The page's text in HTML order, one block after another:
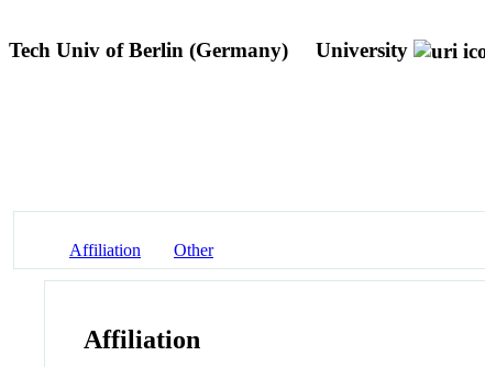
Tech Univ of Berlin (Germany) University
Affiliation Other
Affiliation